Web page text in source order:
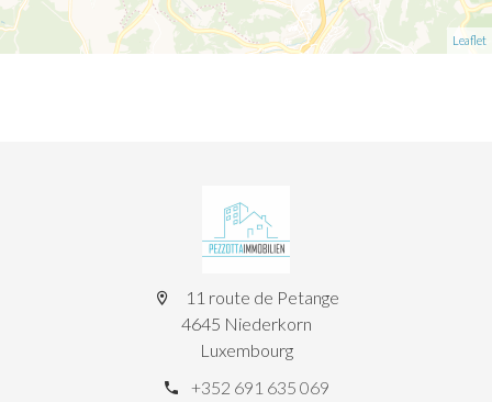
Leaflet
11 route de Petange
4645 Niederkorn
Luxembourg
+352 691 635 069